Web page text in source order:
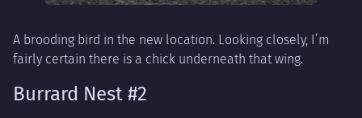
A brooding bird in the new location. Looking closely, I’m
fairly certain there is a chick underneath that wing.
Burrard Nest #2